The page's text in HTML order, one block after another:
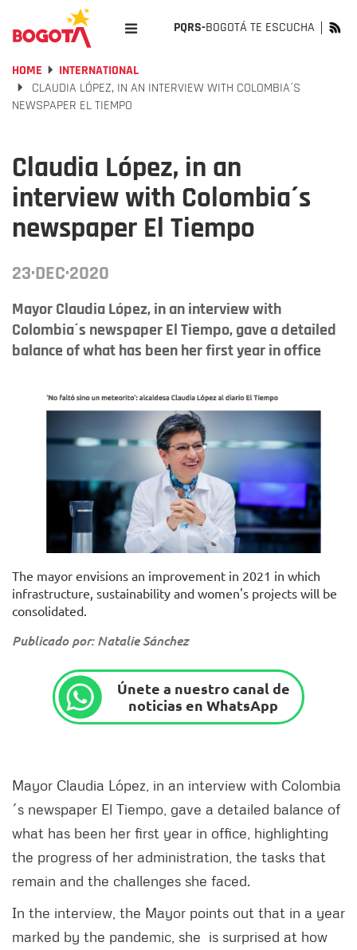
PQRS-BOGOTÁ TE ESCUCHA
HOME
INTERNATIONAL
CLAUDIA LÓPEZ, IN AN INTERVIEW WITH COLOMBIA´S
NEWSPAPER EL TIEMPO
Claudia López, in an
interview with Colombia´s
newspaper El Tiempo
23·DEC·2020
Mayor Claudia López, in an interview with
Colombia´s newspaper El Tiempo, gave a detailed
balance of what has been her first year in office
The mayor envisions an improvement in 2021 in which
infrastructure, sustainability and women's projects will be
consolidated.
Publicado por: Natalie Sánchez
Únete a nuestro canal de
noticias en WhatsApp
Mayor Claudia López, in an interview with Colombia
´s newspaper El Tiempo, gave a detailed balance of
what has been her first year in office, highlighting
the progress of her administration, the tasks that
remain and the challenges she faced.
In the interview, the Mayor points out that in a year
marked by the pandemic, she is surprised at how